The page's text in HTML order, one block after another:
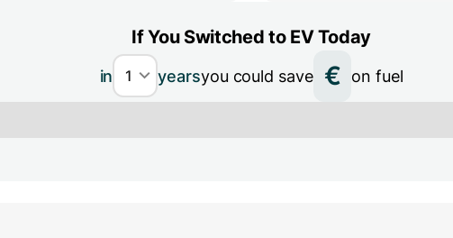
If You Switched to EV Today
in yearsyou could save € on fuel